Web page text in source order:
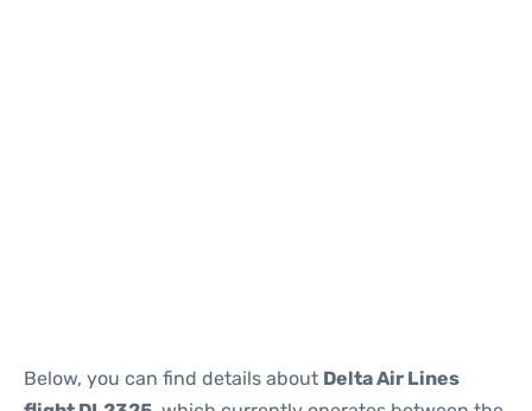
Below, you can find details about Delta Air Lines